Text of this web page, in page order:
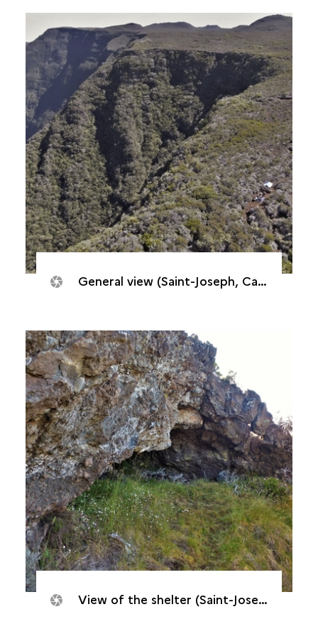
General view (Saint-Joseph, Caverne de Cotte)
View of the shelter (Saint-Joseph, Caverne de Cotte, 2017)